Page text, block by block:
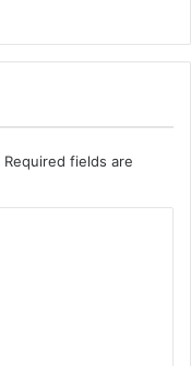
Required fields are